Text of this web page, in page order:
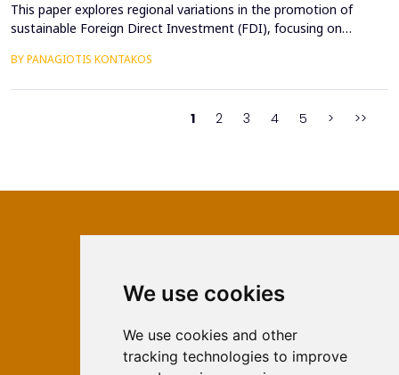
We use cookies
We use cookies and other
tracking technologies to improve
This paper explores regional variations in the promotion of
sustainable Foreign Direct Investment (FDI), focusing on
FDI, which aligns profitability with environmental and social
BY PANAGIOTIS KONTAKOS
1 2 3 4 5 > >>
ISSN 2566-333X (Online)
ISSN 1840-2313 (Print)